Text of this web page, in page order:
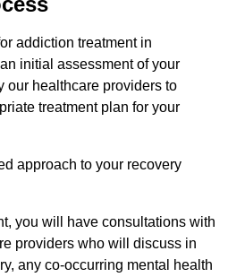
addiction treatment in
initial assessment of your
our healthcare providers to
treatment plan for your
approach to your recovery
you will have consultations with
providers who will discuss in
any co-occurring mental health